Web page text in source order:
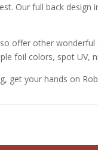
Our full back design
offer other
foil colors, spot UV,
get your hands on